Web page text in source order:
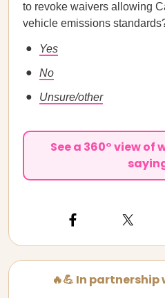
to revoke waivers allowing
vehicle emissions
Yes
No
Unsure/other
See a 360° view
🔥💪 In partnership